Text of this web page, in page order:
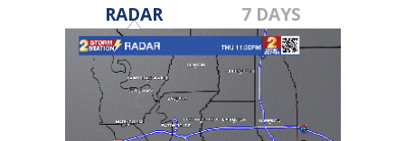
RADAR 7 DAYS